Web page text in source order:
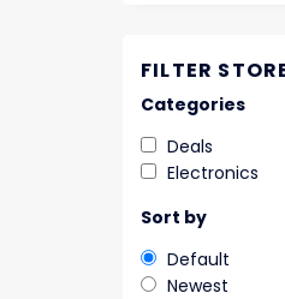
FILTER
Categories
Deals
Electronics
Sort by
Default
Newest